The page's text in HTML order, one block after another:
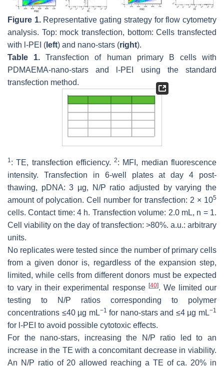
Figure 1.Representative gating strategy for flow cytometry
analysis. Top: mock transfection, bottom: Cells transfected
with l-PEI ( left) and nano-stars (right).
Table 1. Transfection of human primary B cells with
PDMAEMA-nano-stars and l-PEI using the standard
transfection method.
1: TE, transfection efficiency.2: MFI, median fluorescence
intensity. Transfection in 6-well plates at day 4 post-
thawing, pDNA: 3 µg, N/P ratio adjusted by varying the
amount of polycation. Cell number for transfection: 2 × 105
cells. Contact time: 4 h. Transfection volume: 2.0 mL, n = 1.
Cell viability on the day of transfection: >80%. a.u.: arbitrary
units.
No replicates were tested since the number of primary cells
from a given donor is, regardless of the expansion step,
limited, while cells from different donors must be expected
to vary in their experimental response [40]. We limited our
testing to N/P ratios corresponding to polymer
concentrations ≤40 µg mL−1 for nano-stars and ≤4 µg mL−1
for l-PEI to avoid possible cytotoxic effects.
For the nano-stars, increasing the N/P ratio led to an
increase in the TE with a concomitant decrease in viability.
An N/P ratio of 20 allowed reaching a TE of ca. 20% in